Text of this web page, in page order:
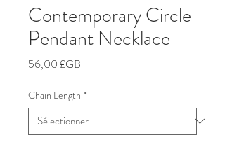
Contemporary Circle
Pendant Necklace
56,00 £GB
Chain Length *